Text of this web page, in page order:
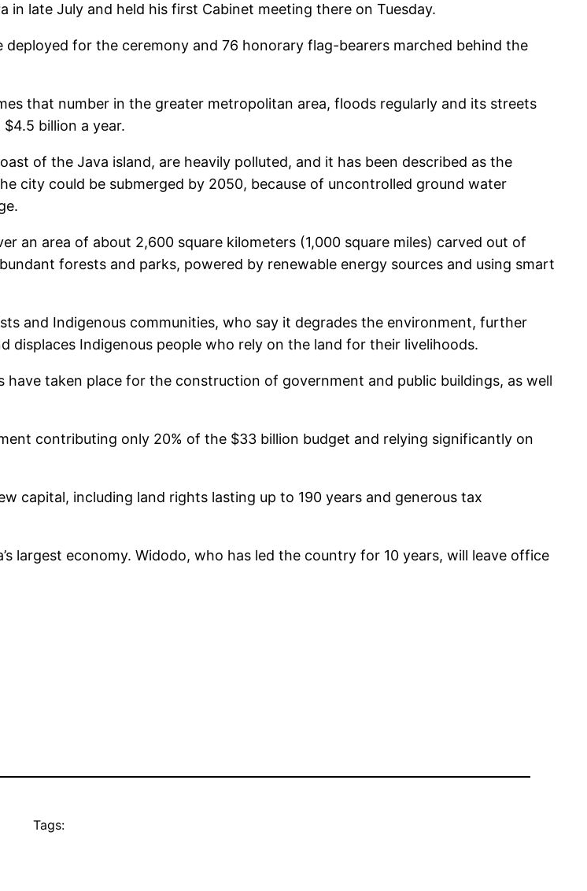
late July and held his first Cabinet meeting there on Tuesday.
for the ceremony and 76 honorary flag-bearers marched behind the
that number in the greater metropolitan area, floods regularly and its streets
billion a year.
of the Java island, are heavily polluted, and it has been described as the
city could be submerged by 2050, because of uncontrolled ground water
an area of about 2,600 square kilometers (1,000 square miles) carved out of
forests and parks, powered by renewable energy sources and using smart
and Indigenous communities, who say it degrades the environment, further
displaces Indigenous people who rely on the land for their livelihoods.
taken place for the construction of government and public buildings, as well
contributing only 20% of the $33 billion budget and relying significantly on
capital, including land rights lasting up to 190 years and generous tax
largest economy. Widodo, who has led the country for 10 years, will leave office
Tags: